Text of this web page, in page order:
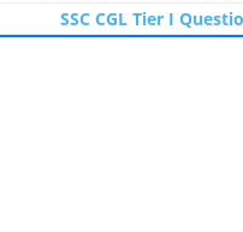
SSC CGL Tier I